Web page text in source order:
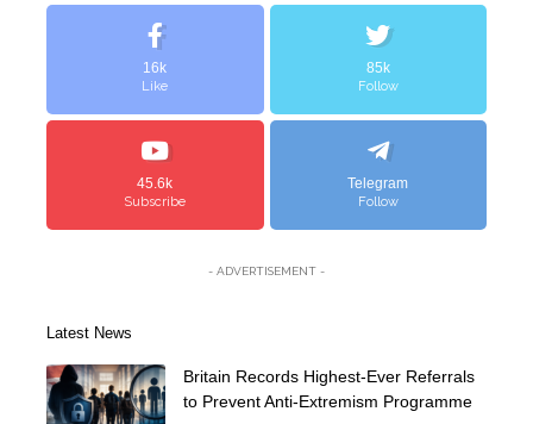
16k
Like
85k
Follow
45.6k
Subscribe
Telegram
Follow
- ADVERTISEMENT -
Latest News
Britain Records Highest-Ever Referrals
to Prevent Anti-Extremism Programme